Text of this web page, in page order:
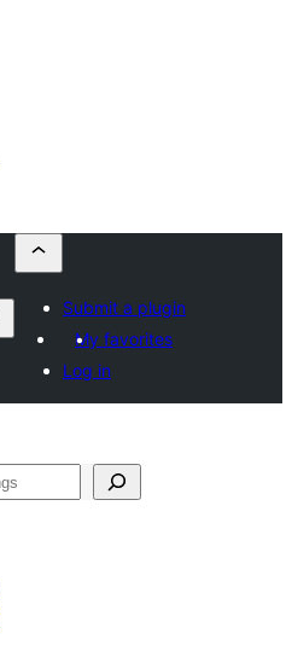
Submit a plugin
My favorites
Log in